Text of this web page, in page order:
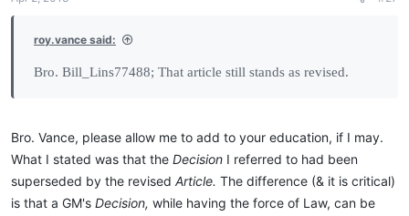
roy.vance said:
Bro. Bill_Lins77488; That article still stands as revised.
Bro. Vance, please allow me to add to your education, if I may.
What I stated was that the Decision I referred to had been
superseded by the revised Article. The difference (& it is critical)
is that a GM's Decision, while having the force of Law, can be